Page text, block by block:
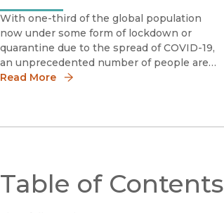
With one-third of the global population
now under some form of lockdown or
quarantine due to the spread of COVID-19,
an unprecedented number of people are
experiencing varying levels of isolation
Read More
Table of Contents